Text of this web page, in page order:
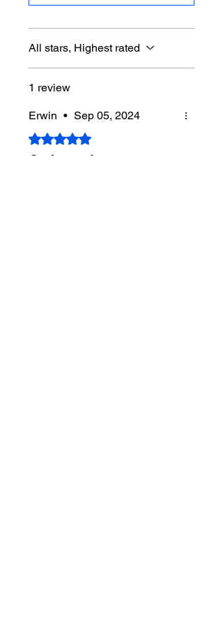
All stars, Highest rated
1 review
Erwin • Sep 05, 2024
Rated 5 out of 5 stars.
Cadence is easy-get